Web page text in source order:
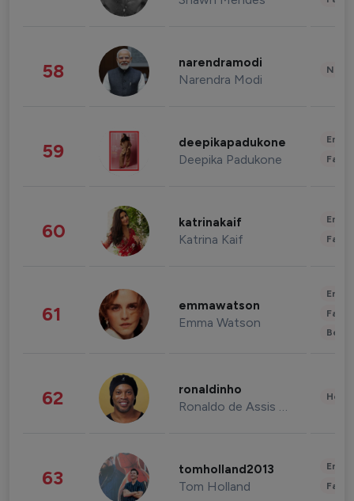
58 narendramodi
Narendra Modi
59 deepikapadukone
Deepika Padukone
60 katrinakaif
Katrina Kaif
61 emmawatson
Emma Watson
62 ronaldinho
Ronaldo de Assis Moreira
63 tomholland2013
Tom Holland